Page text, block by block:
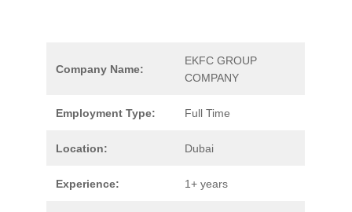
Company Name:
EKFC GROUP
COMPANY
Employment Type: Full Time
Location: Dubai
Experience: 1+ years